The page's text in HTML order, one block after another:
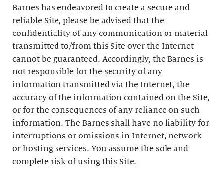
Barnes has endeavored to create a secure and
reliable Site, please be advised that the
confidentiality of any communication or material
transmitted to/from this Site over the Internet
cannot be guaranteed. Accordingly, the Barnes is
not responsible for the security of any
information transmitted via the Internet, the
accuracy of the information contained on the Site,
or for the consequences of any reliance on such
information. The Barnes shall have no liability for
interruptions or omissions in Internet, network
or hosting services. You assume the sole and
complete risk of using this Site.